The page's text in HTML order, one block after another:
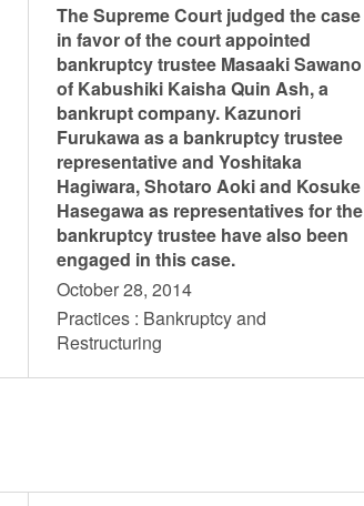
The Supreme Court judged the case
in favor of the court appointed
bankruptcy trustee Masaaki Sawano
of Kabushiki Kaisha Quin Ash, a
bankrupt company. Kazunori
Furukawa as a bankruptcy trustee
representative and Yoshitaka
Hagiwara, Shotaro Aoki and Kosuke
Hasegawa as representatives for the
bankruptcy trustee have also been
engaged in this case.
October 28, 2014
Practices : Bankruptcy and
Restructuring